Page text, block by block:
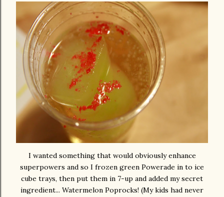
I wanted something that would obviously enhance
superpowers and so I frozen green Powerade in to ice
cube trays, then put them in 7-up and added my secret
ingredient... Watermelon Poprocks! (My kids had never